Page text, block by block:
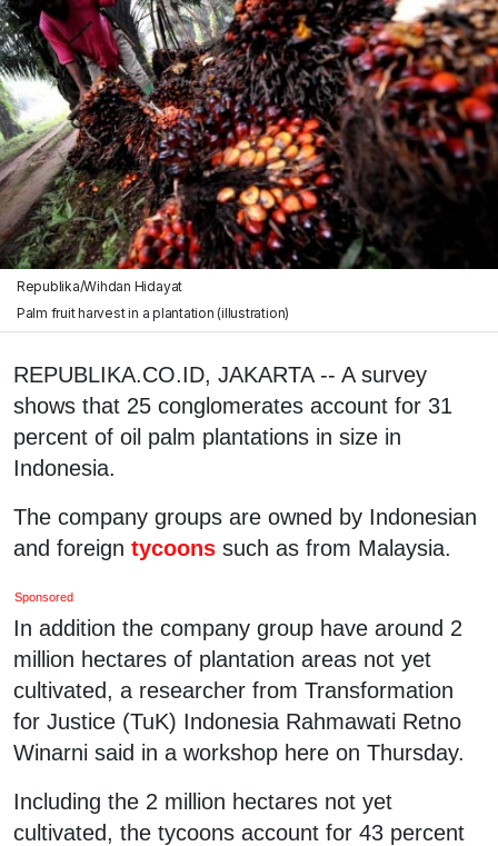
Republika/Wihdan Hidayat
Palm fruit harvest in a plantation (illustration)
REPUBLIKA.CO.ID, JAKARTA -- A survey
shows that 25 conglomerates account for 31
percent of oil palm plantations in size in
Indonesia.
The company groups are owned by Indonesian
and foreign tycoons such as from Malaysia.
Sponsored
In addition the company group have around 2
million hectares of plantation areas not yet
cultivated, a researcher from Transformation
for Justice (TuK) Indonesia Rahmawati Retno
Winarni said in a workshop here on Thursday.
Including the 2 million hectares not yet
cultivated, the tycoons account for 43 percent